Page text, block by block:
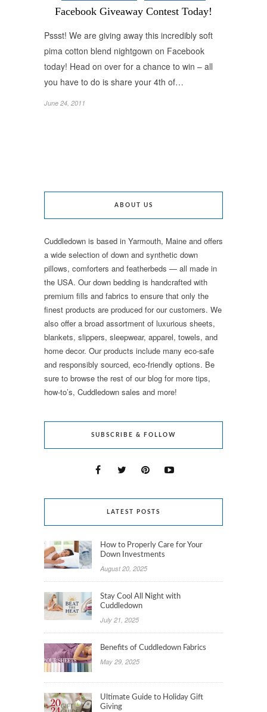
Facebook Giveaway Contest Today!
Pssst! We are giving away this incredibly soft
pima cotton blend nightgown on Facebook
today! Head on over for a chance to win – all
you have to do is share your 4th of…
June 24, 2011
ABOUT US
Cuddledown is based in Yarmouth, Maine and offers
a wide selection of down and synthetic down
pillows, comforters and featherbeds — all made in
the USA. Our down bedding is handcrafted with
premium fills and fabrics to ensure that only the
finest products are produced for our customers. We
also offer a broad assortment of luxurious sheets,
blankets, slippers, sleepwear, apparel, towels, and
home decor. Our products include many eco-safe
and responsibly sourced, eco-friendly options. Be
sure to browse the rest of our blog for more tips,
how-to’s, Cuddledown sales and more!
SUBSCRIBE & FOLLOW
LATEST POSTS
How to Properly Care for Your
Down Investments
August 20, 2025
Stay Cool All Night with
Cuddledown
July 21, 2025
Benefits of Cuddledown Fabrics
May 29, 2025
Ultimate Guide to Holiday Gift
Giving